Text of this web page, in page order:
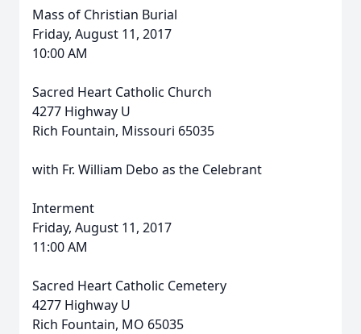
Mass of Christian Burial
Friday, August 11, 2017
10:00 AM
Sacred Heart Catholic Church
4277 Highway U
Rich Fountain, Missouri 65035
with Fr. William Debo as the Celebrant
Interment
Friday, August 11, 2017
11:00 AM
Sacred Heart Catholic Cemetery
4277 Highway U
Rich Fountain, MO 65035